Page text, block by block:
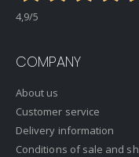
4,9/5
COMPANY
About us
Customer service
Delivery information
Conditions of sale and